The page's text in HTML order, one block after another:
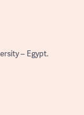
– Egypt.